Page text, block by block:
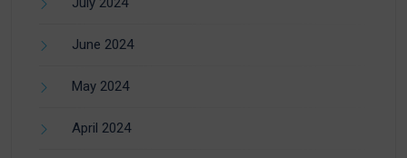
June 2024
May 2024
April 2024